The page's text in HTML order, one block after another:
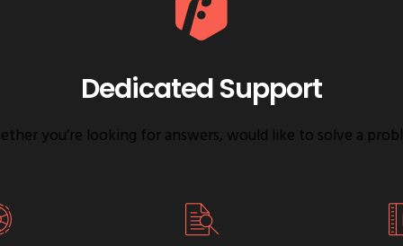
Dedicated Support
you’re looking for answers, would like to solve a